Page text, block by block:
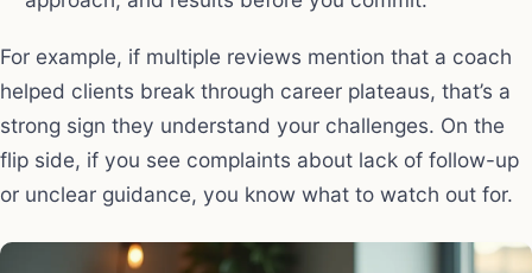
For example, if multiple reviews mention that a coach
helped clients break through career plateaus, that’s a
strong sign they understand your challenges. On the
flip side, if you see complaints about lack of follow-up
or unclear guidance, you know what to watch out for.